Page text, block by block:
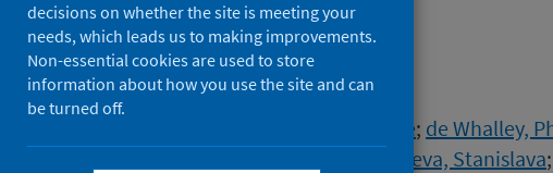
Trial
Authors
Greenland, Melanie; de Whalley,
Koleva, Stanislava;
decisions on whether the site is meeting your
needs, which leads us to making improvements.
Non-essential cookies are used to store
information about how you use the site and can
be turned off.